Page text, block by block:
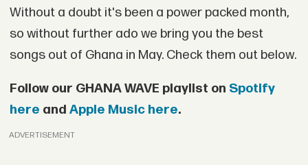
Without a doubt it's been a power packed month,
so without further ado we bring you the best
songs out of Ghana in May. Check them out below.
Follow our GHANA WAVE playlist on Spotify
here and Apple Music here.
ADVERTISEMENT